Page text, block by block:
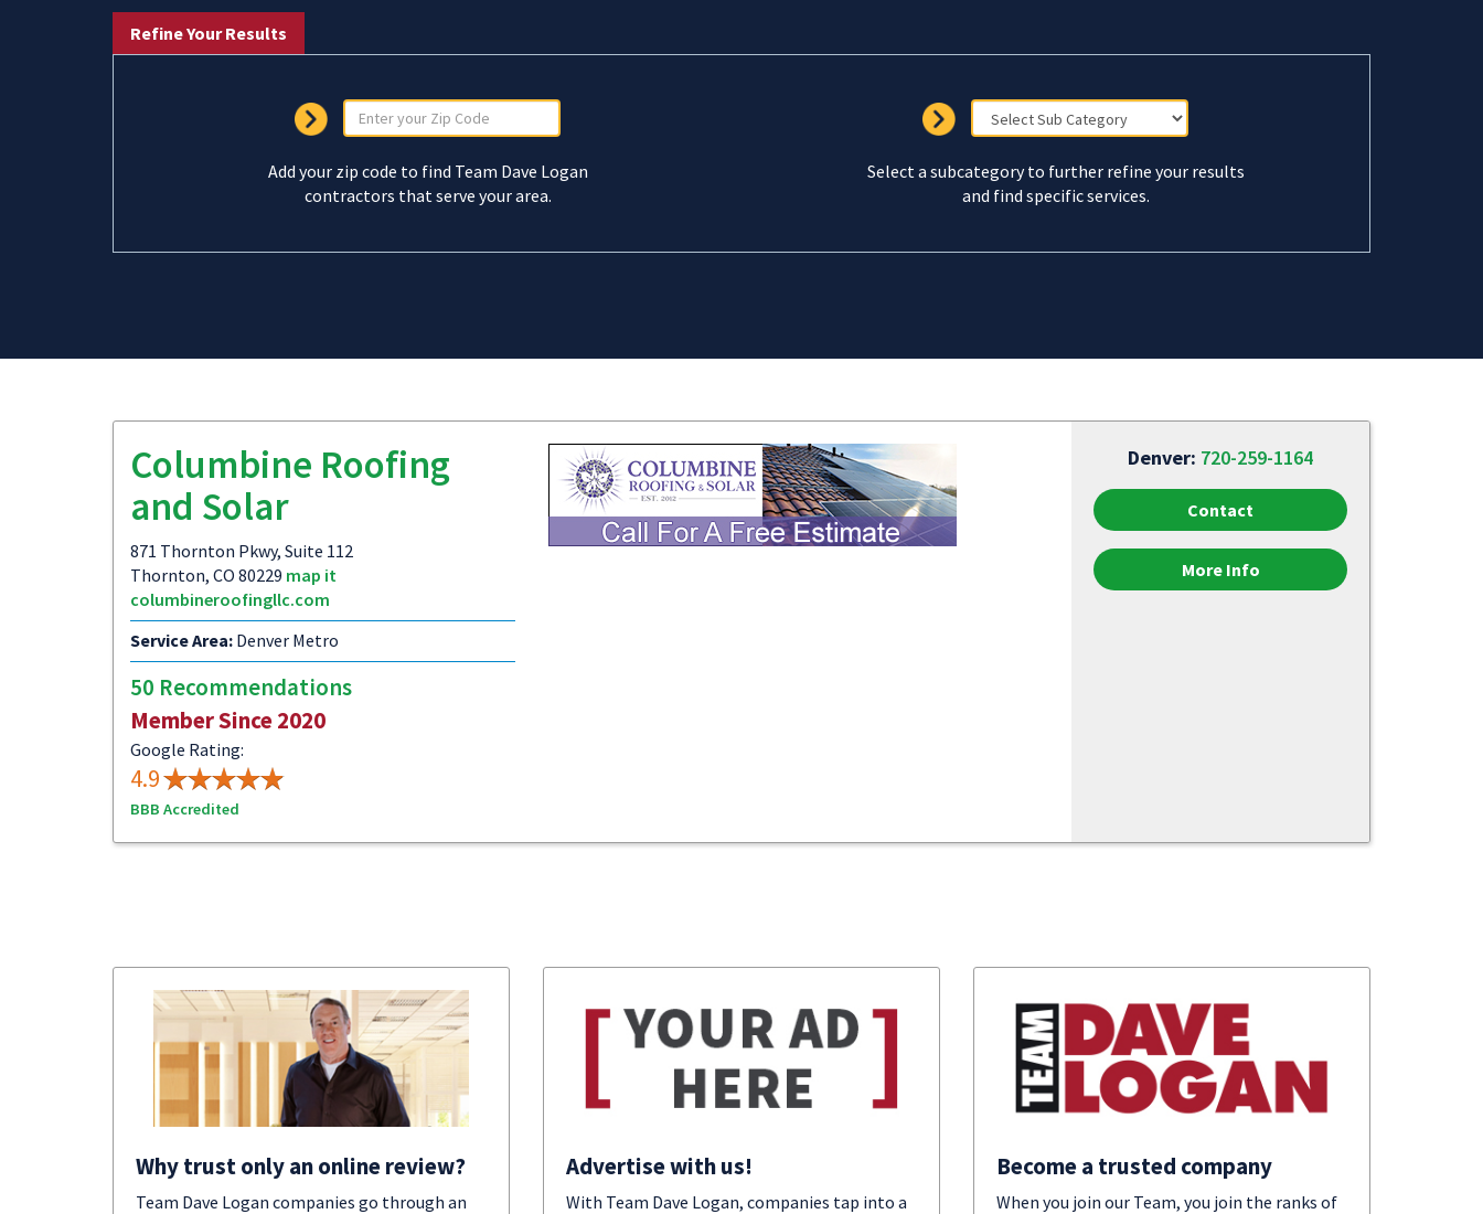
Refine Your Results
Add your zip code to find Team Dave Logan
contractors that serve your area.
Select a subcategory to further refine your results
and find specific services.
Columbine Roofing
and Solar
871 Thornton Pkwy, Suite 112
Thornton, CO 80229 map it
columbineroofingllc.com
Service Area: Denver Metro
50 Recommendations
Member Since 2020
Google Rating:
4.9
BBB Accredited
Denver: 720-259-1164
Contact
More Info
Why trust only an online review?
Team Dave Logan companies go through an
Advertise with us!
With Team Dave Logan, companies tap into a
Become a trusted company
When you join our Team, you join the ranks of